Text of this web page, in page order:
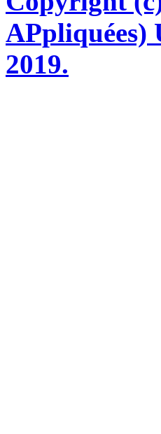
APpliquées)
2019.